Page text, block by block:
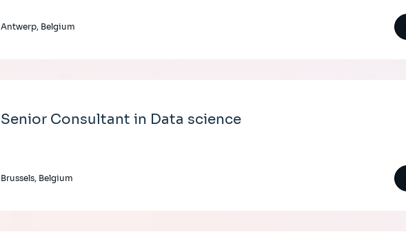
Antwerp, Belgium
Senior Consultant in Data science
Brussels, Belgium